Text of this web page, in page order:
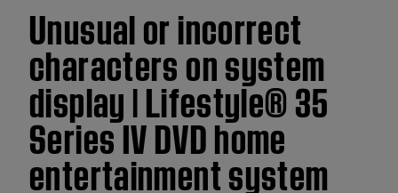
Unusual or incorrect
characters on system
display | Lifestyle® 35
Series IV DVD home
entertainment system